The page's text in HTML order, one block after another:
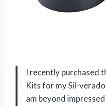
I recently purchased
Kits for my Sil-
am beyond